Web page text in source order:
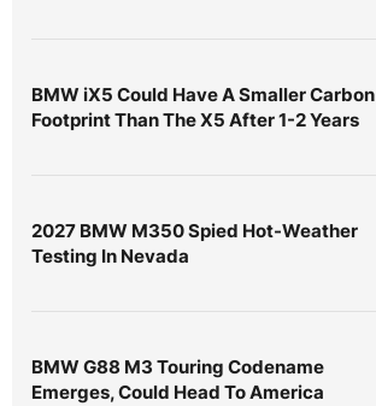
BMW iX5 Could Have A Smaller Carbon
Footprint Than The X5 After 1-2 Years
2027 BMW M350 Spied Hot-Weather
Testing In Nevada
BMW G88 M3 Touring Codename
Emerges, Could Head To America